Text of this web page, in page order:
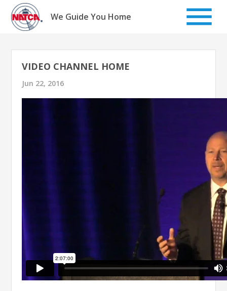
Skip
content
We Guide You Home
VIDEO CHANNEL HOME
Jun 22, 2016